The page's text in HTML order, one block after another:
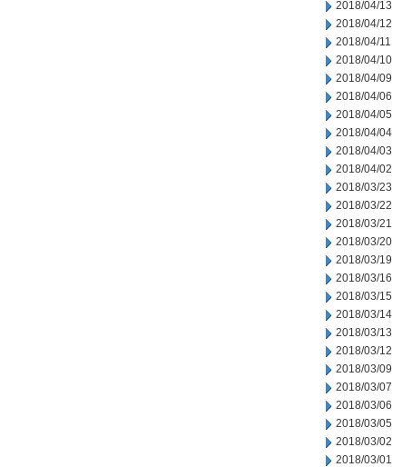
2018/04/13
2018/04/12
2018/04/11
2018/04/10
2018/04/09
2018/04/06
2018/04/05
2018/04/04
2018/04/03
2018/04/02
2018/03/23
2018/03/22
2018/03/21
2018/03/20
2018/03/19
2018/03/16
2018/03/15
2018/03/14
2018/03/13
2018/03/12
2018/03/09
2018/03/07
2018/03/06
2018/03/05
2018/03/02
2018/03/01